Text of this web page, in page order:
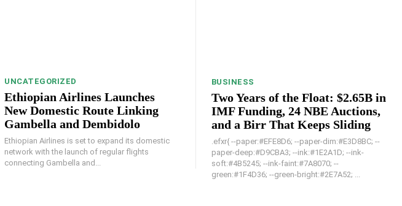
UNCATEGORIZED
Ethiopian Airlines Launches
New Domestic Route Linking
Gambella and Dembidolo
Ethiopian Airlines is set to expand its domestic
network with the launch of regular flights
connecting Gambella and...
BUSINESS
Two Years of the Float: $2.65B in
IMF Funding, 24 NBE Auctions,
and a Birr That Keeps Sliding
.efxr{ --paper:#EFE8D6; --paper-dim:#E3D8BC; --
paper-deep:#D9CBA3; --ink:#1E2A1D; --ink-
soft:#4B5245; --ink-faint:#7A8070; --